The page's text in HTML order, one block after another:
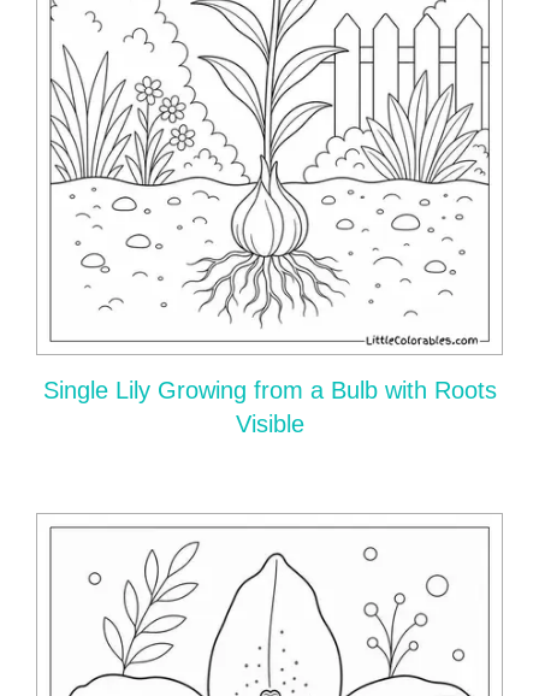
Single Lily Growing from a Bulb with Roots
Visible